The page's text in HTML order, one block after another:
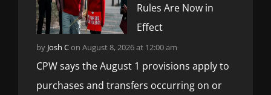
Rules Are Now in
Effect
by Josh Con August 8, 2026 at 12:00 am
CPW says the August 1 provisions apply to
purchases and transfers occurring on or